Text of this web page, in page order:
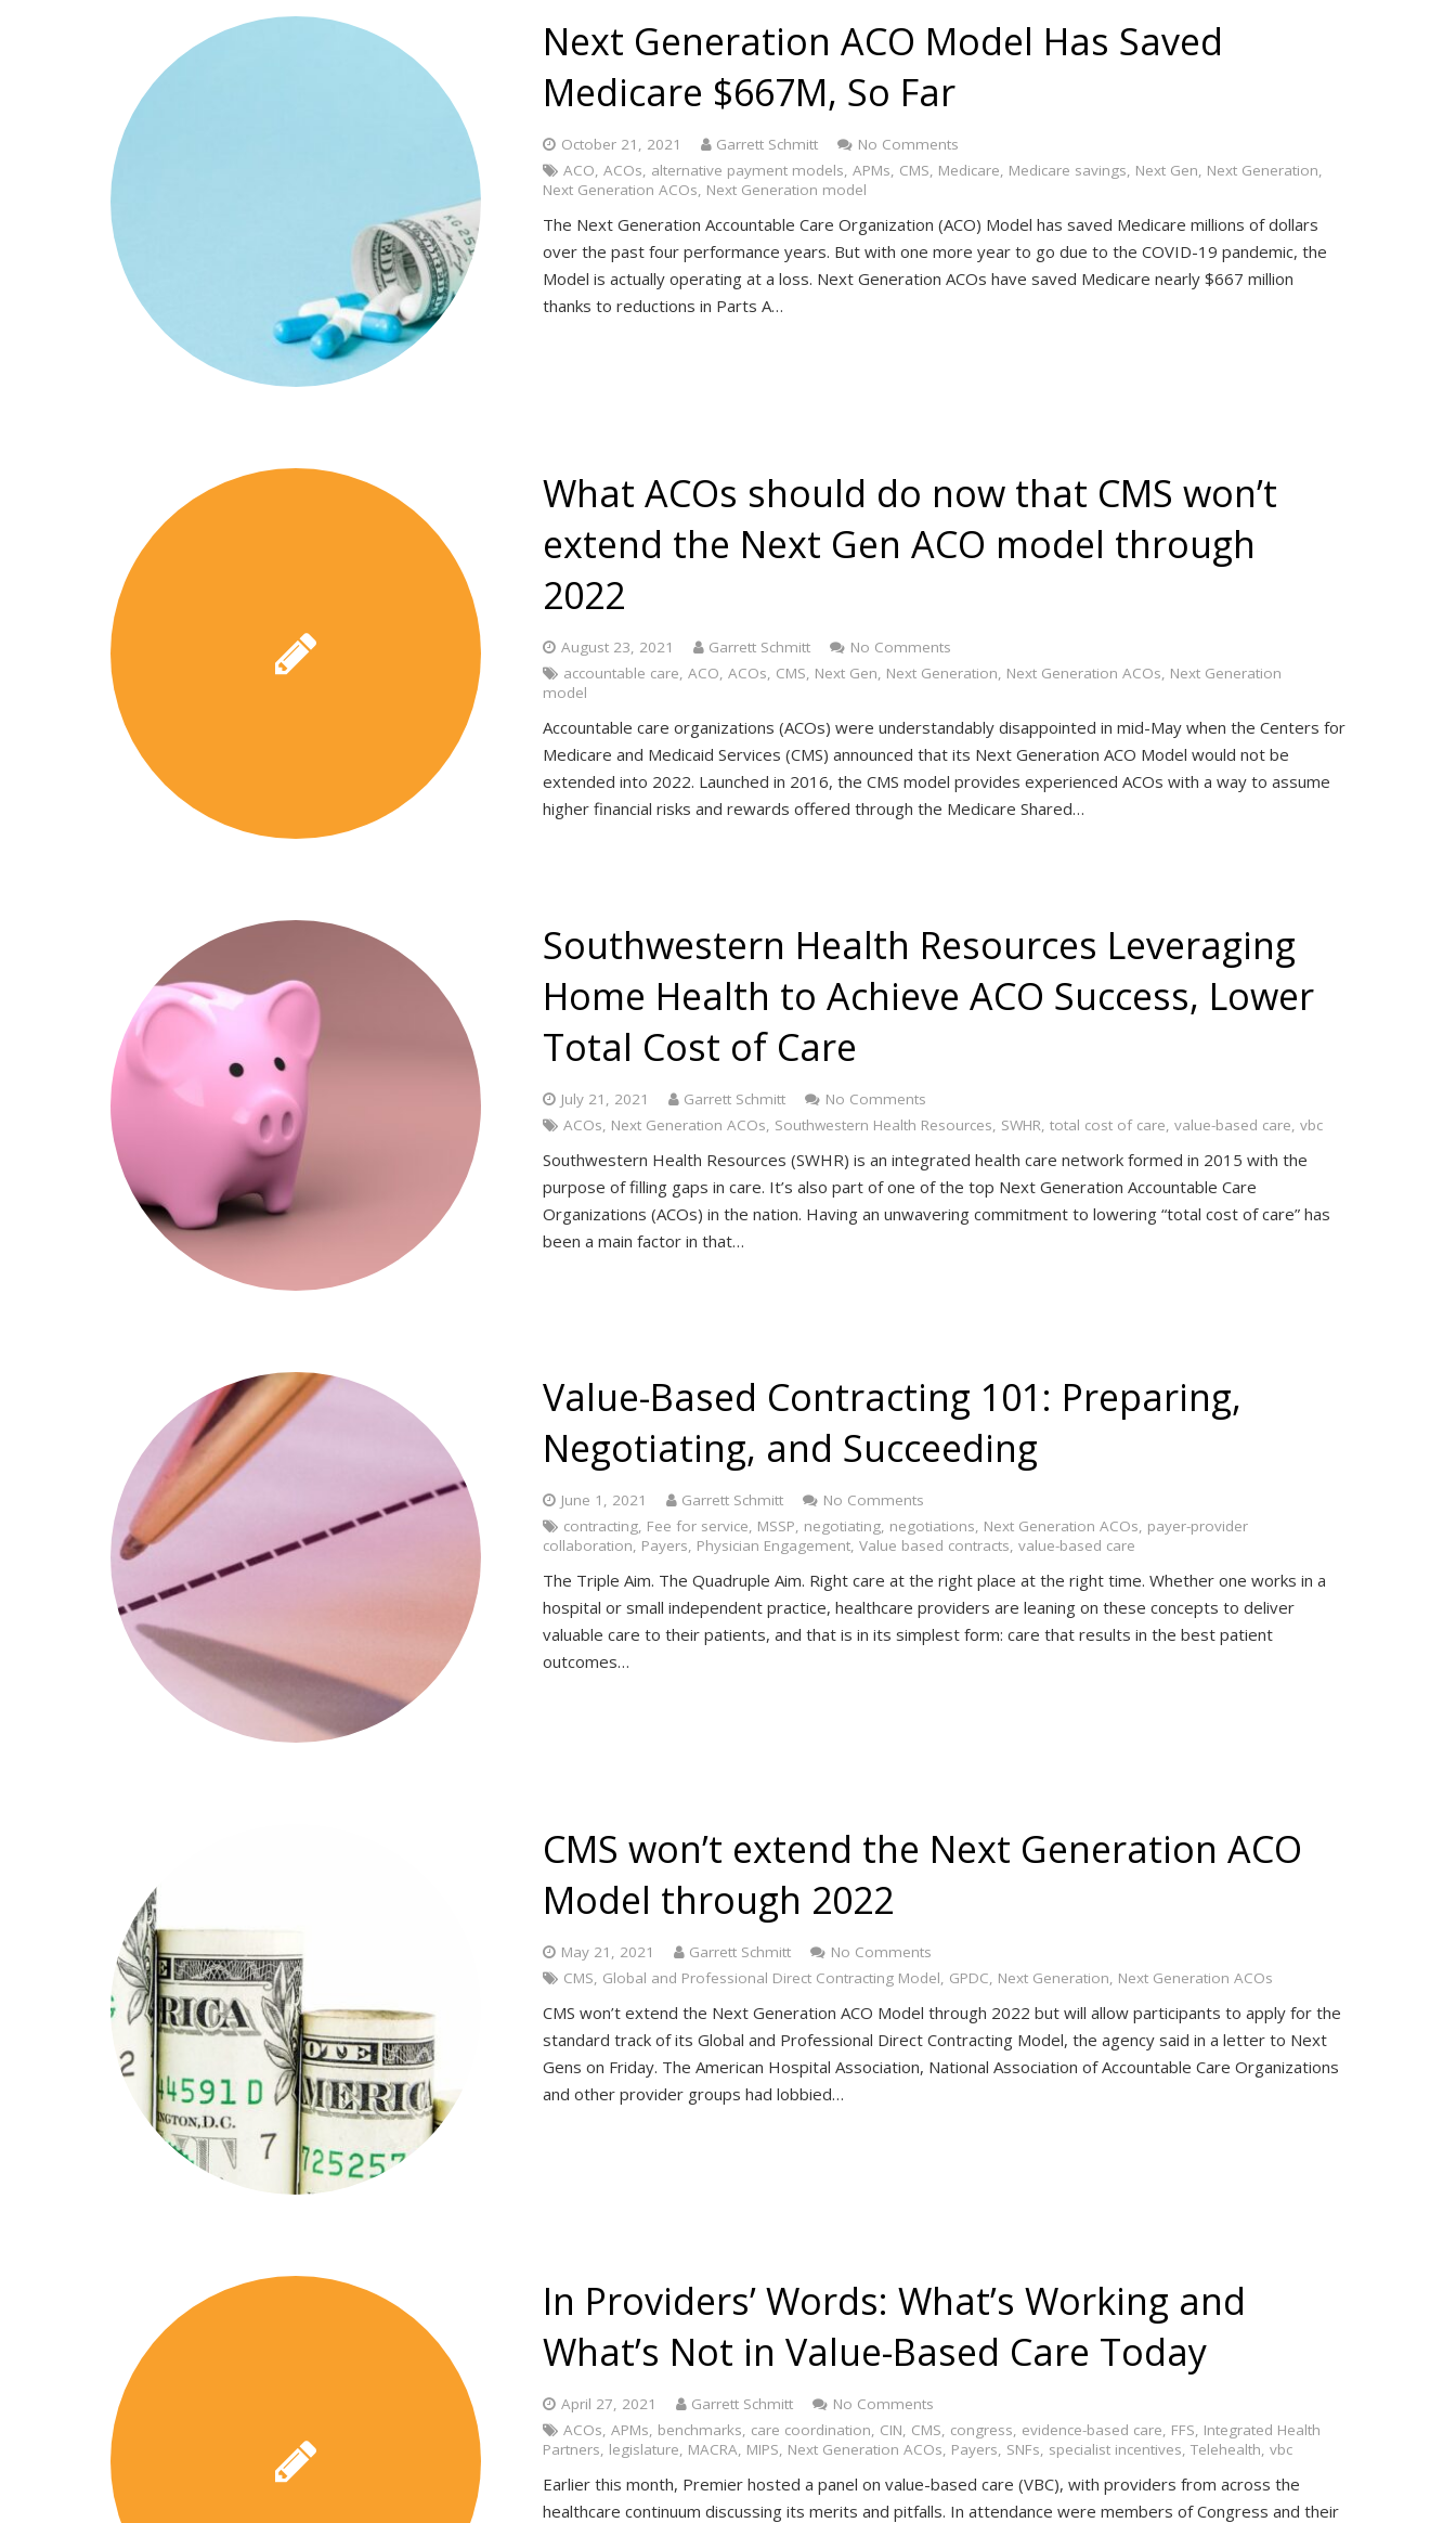
Next Generation ACO Model Has Saved
Medicare $667M, So Far
October 21, 2021 Garrett Schmitt
No Comments
ACO, ACOs, alternative payment models, APMs, CMS, Medicare, Medicare savings, Next Gen, Next Generation,
Next Generation ACOs, Next Generation model
The Next Generation Accountable Care Organization (ACO) Model has saved Medicare millions of dollars
over the past four performance years. But with one more year to go due to the COVID-19 pandemic, the
Model is actually operating at a loss. Next Generation ACOs have saved Medicare nearly $667 million
thanks to reductions in Parts A…
What ACOs should do now that CMS won’t
extend the Next Gen ACO model through
2022
August 23, 2021 Garrett Schmitt
No Comments
accountable care, ACO, ACOs, CMS, Next Gen, Next Generation, Next Generation ACOs, Next Generation
model
Accountable care organizations (ACOs) were understandably disappointed in mid-May when the Centers for
Medicare and Medicaid Services (CMS) announced that its Next Generation ACO Model would not be
extended into 2022. Launched in 2016, the CMS model provides experienced ACOs with a way to assume
higher financial risks and rewards offered through the Medicare Shared…
Southwestern Health Resources Leveraging
Home Health to Achieve ACO Success, Lower
Total Cost of Care
July 21, 2021 Garrett Schmitt
No Comments
ACOs, Next Generation ACOs, Southwestern Health Resources, SWHR, total cost of care, value-based care, vbc
Southwestern Health Resources (SWHR) is an integrated health care network formed in 2015 with the
purpose of filling gaps in care. It’s also part of one of the top Next Generation Accountable Care
Organizations (ACOs) in the nation. Having an unwavering commitment to lowering “total cost of care” has
been a main factor in that…
Value-Based Contracting 101: Preparing,
Negotiating, and Succeeding
June 1, 2021 Garrett Schmitt
No Comments
contracting, Fee for service, MSSP, negotiating, negotiations, Next Generation ACOs, payer-provider
collaboration, Payers, Physician Engagement, Value based contracts, value-based care
The Triple Aim. The Quadruple Aim. Right care at the right place at the right time. Whether one works in a
hospital or small independent practice, healthcare providers are leaning on these concepts to deliver
valuable care to their patients, and that is in its simplest form: care that results in the best patient
outcomes…
CMS won’t extend the Next Generation ACO
Model through 2022
May 21, 2021 Garrett Schmitt
No Comments
CMS, Global and Professional Direct Contracting Model, GPDC, Next Generation, Next Generation ACOs
CMS won’t extend the Next Generation ACO Model through 2022 but will allow participants to apply for the
standard track of its Global and Professional Direct Contracting Model, the agency said in a letter to Next
Gens on Friday. The American Hospital Association, National Association of Accountable Care Organizations
and other provider groups had lobbied…
In Providers’ Words: What’s Working and
What’s Not in Value-Based Care Today
April 27, 2021 Garrett Schmitt
No Comments
ACOs, APMs, benchmarks, care coordination, CIN, CMS, congress, evidence-based care, FFS, Integrated Health
Partners, legislature, MACRA, MIPS, Next Generation ACOs, Payers, SNFs, specialist incentives, Telehealth, vbc
Earlier this month, Premier hosted a panel on value-based care (VBC), with providers from across the
healthcare continuum discussing its merits and pitfalls. In attendance were members of Congress and their